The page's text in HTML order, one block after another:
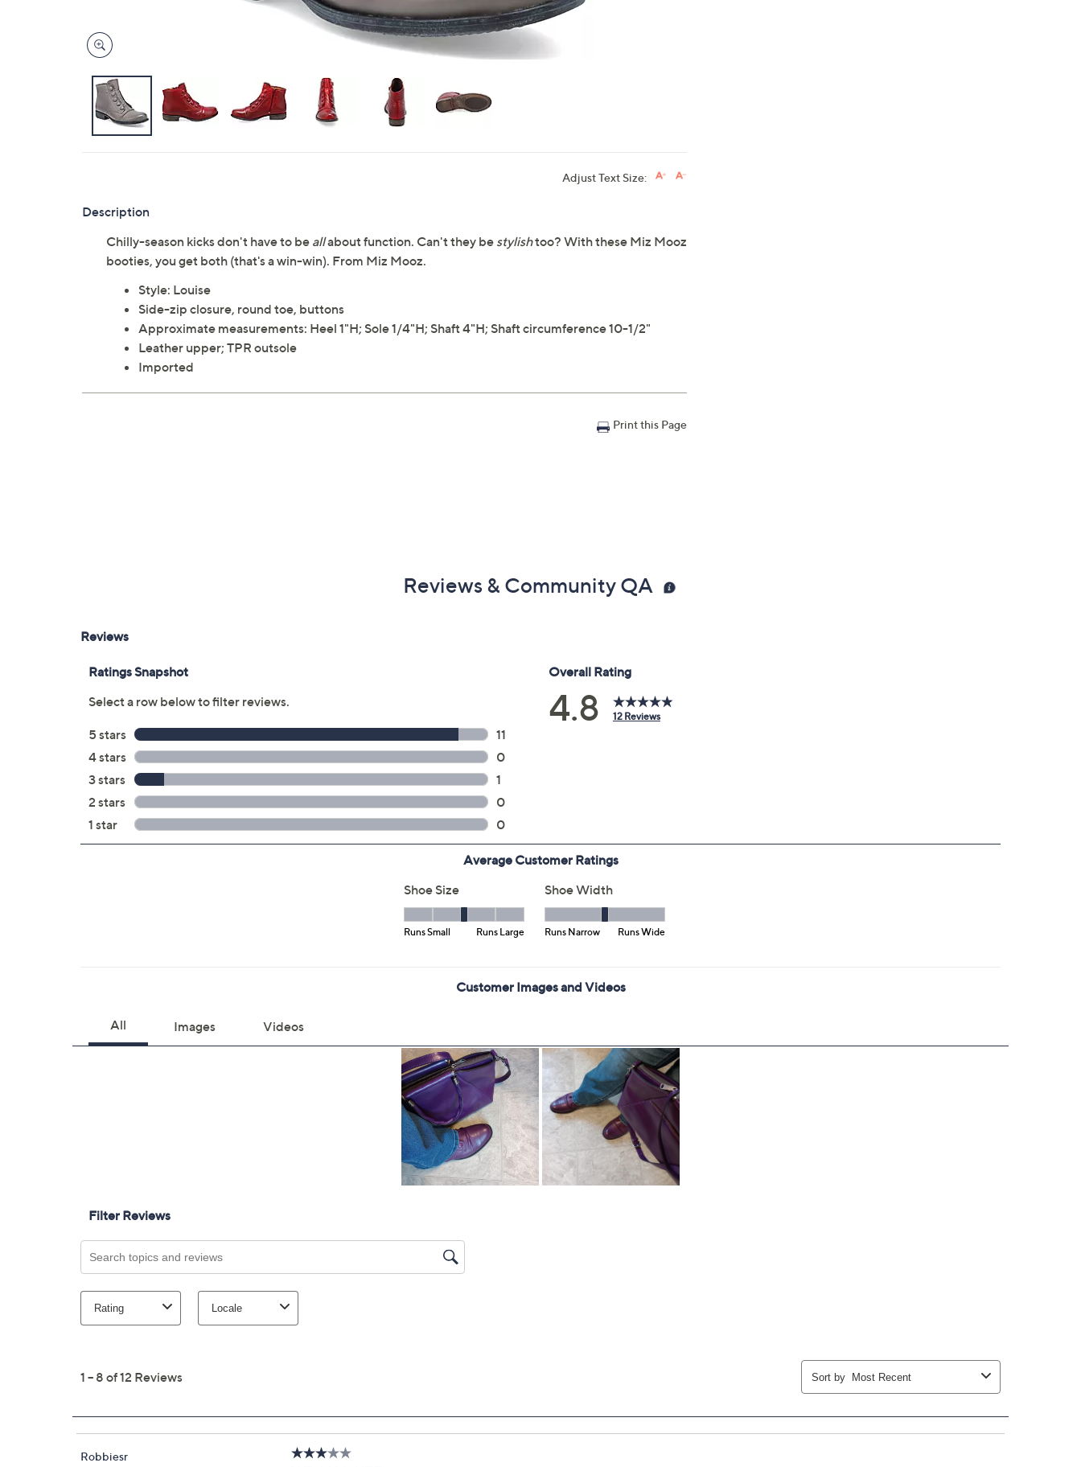
Adjust Text Size:
Description
Chilly-season kicks don't have to be allabout function. Can't they be stylishtoo? With these Miz Mooz
booties, you get both (that's a win-win). From Miz Mooz.
Style: Louise
Side-zip closure, round toe, buttons
Approximate measurements: Heel 1"H; Sole 1/4"H; Shaft 4"H; Shaft circumference 10-1/2"
Leather upper; TPR outsole
Imported
Print this Page
Reviews & Community QA